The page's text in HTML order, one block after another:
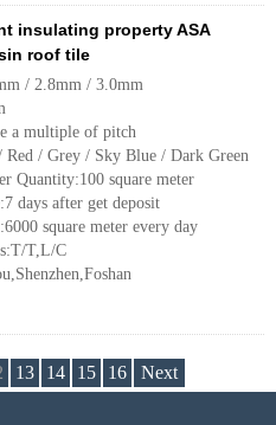
insulating property ASA
roof tile
/ 2.8mm / 3.0mm
a multiple of pitch
Red / Grey / Sky Blue / Dark Green
Quantity:100 square meter
days after get deposit
square meter every day
T,L/C
13 14 15 16 Next